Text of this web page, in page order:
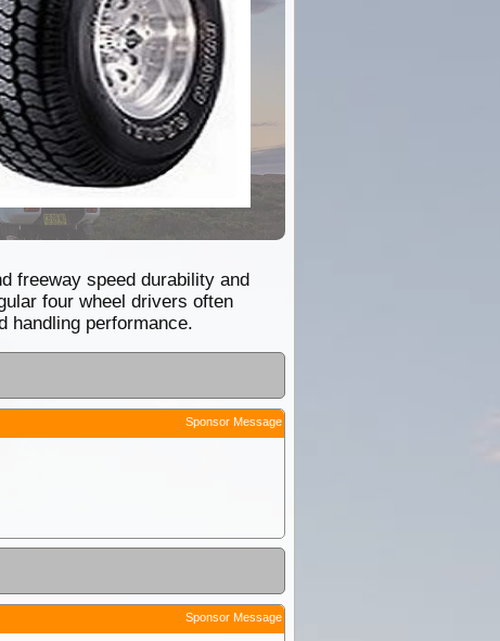
freeway speed durability and
four wheel drivers often
handling performance.
Sponsor Message
Sponsor Message